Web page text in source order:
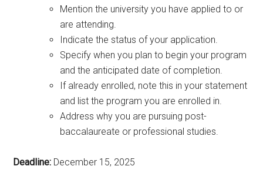
Mention the university you have applied to or
are attending.
Indicate the status of your application.
Specify when you plan to begin your program
and the anticipated date of completion.
If already enrolled, note this in your statement
and list the program you are enrolled in.
Address why you are pursuing post-
baccalaureate or professional studies.
Deadline: December 15, 2025